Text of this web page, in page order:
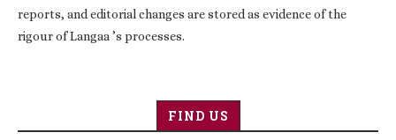
reports, and editorial changes are stored as evidence of the
rigour of Langaa ’s processes.
FIND US